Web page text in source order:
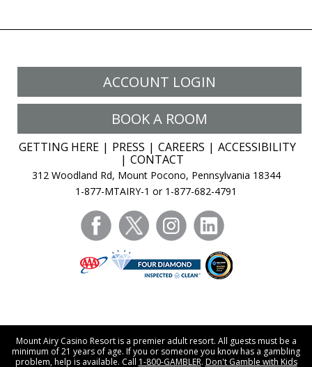
ACCOUNT LOGIN
BOOK A ROOM
GETTING HERE PRESS CAREERS
ACCESSIBILITY
CONTACT
312 Woodland Rd, Mount Pocono, Pennsylvania 18344
1-877-MTAIRY-1 or 1-877-682-4791
facebooktwitter instagram
Mount Airy Casino Resort is a premier adult resort. All guests must be a
minimum of 21 years of age. If you or someone you know has a gambling
problem, help is available. Call 1-800-GAMBLER. Don't Gamble with Kids